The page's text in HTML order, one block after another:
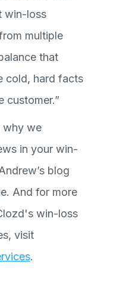
win-loss
multiple
that
cold, hard facts
customer.”
why we
in your win-
blog
And for more
win-loss
visit
.